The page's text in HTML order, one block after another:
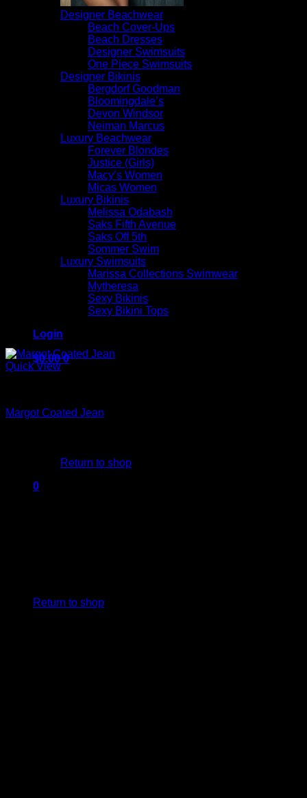
Designer Beachwear
Beach Cover-Ups
Beach Dresses
Designer Swimsuits
One Piece Swimsuits
Designer Bikinis
Bergdorf Goodman
Bloomingdale’s
Devon Windsor
Neiman Marcus
Luxury Beachwear
Forever Blondes
Justice (Girls)
Macy’s Women
Micas Women
Luxury Bikinis
Melissa Odabash
Saks Fifth Avenue
Saks Off 5th
Sommer Swim
Luxury Swimsuits
Marissa Collections Swimwear
Mytheresa
Sexy Bikinis
Sexy Bikini Tops
Login
$0.00 0
Return to shop
0
Return to shop
Quick View
Margot Coated Jean